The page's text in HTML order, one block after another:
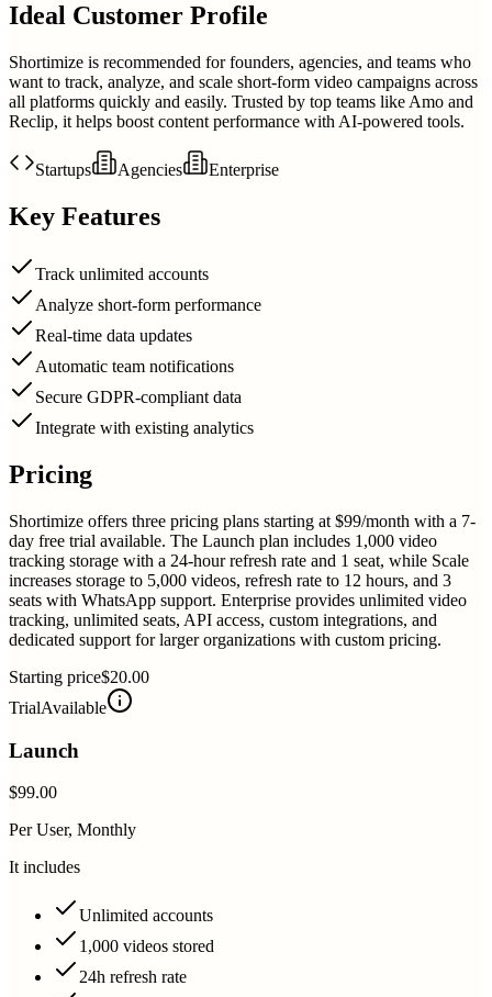
Ideal Customer Profile
Shortimize is recommended for founders, agencies, and teams who
want to track, analyze, and scale short-form video campaigns across
all platforms quickly and easily. Trusted by top teams like Amo and
Reclip, it helps boost content performance with AI-powered tools.
Startups Agencies Enterprise
Key Features
Track unlimited accounts
Analyze short-form performance
Real-time data updates
Automatic team notifications
Secure GDPR-compliant data
Integrate with existing analytics
Pricing
Shortimize offers three pricing plans starting at $99/month with a 7-
day free trial available. The Launch plan includes 1,000 video
tracking storage with a 24-hour refresh rate and 1 seat, while Scale
increases storage to 5,000 videos, refresh rate to 12 hours, and 3
seats with WhatsApp support. Enterprise provides unlimited video
tracking, unlimited seats, API access, custom integrations, and
dedicated support for larger organizations with custom pricing.
Starting price$20.00
TrialAvailable
Launch
$99.00
Per User, Monthly
It includes
Unlimited accounts
1,000 videos stored
24h refresh rate